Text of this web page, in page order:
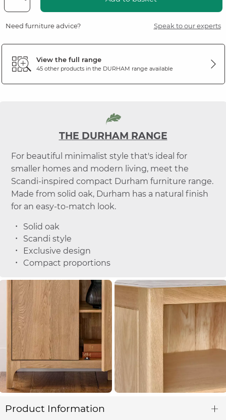
Need furniture advice? Speak to our experts
View the full range
45 other products in the DURHAM range available
THE DURHAM RANGE
For beautiful minimalist style that's ideal for
smaller homes and modern living, meet the
Scandi-inspired compact Durham furniture range.
Made from solid oak, Durham has a natural finish
for an easy-to-match look.
Solid oak
Scandi style
Exclusive design
Compact proportions
Product Information